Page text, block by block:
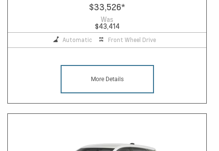
$33,526*
Was
$43,414
Automatic Front Wheel Drive
More Details